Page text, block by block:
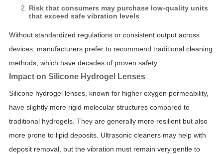
Risk that consumers may purchase low-quality units
that exceed safe vibration levels
Without standardized regulations or consistent output across
devices, manufacturers prefer to recommend traditional cleaning
methods, which have decades of proven safety.
Impact on Silicone Hydrogel Lenses
Silicone hydrogel lenses, known for higher oxygen permeability,
have slightly more rigid molecular structures compared to
traditional hydrogels. They are generally more resilient but also
more prone to lipid deposits. Ultrasonic cleaners may help with
deposit removal, but the vibration must remain very gentle to